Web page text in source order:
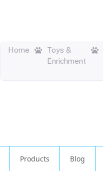
Home
Toys &
Enrichment
Products Blog